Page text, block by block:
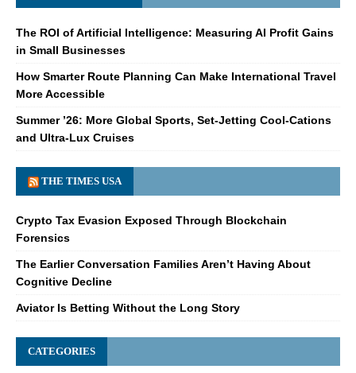
The ROI of Artificial Intelligence: Measuring AI Profit Gains
in Small Businesses
How Smarter Route Planning Can Make International Travel
More Accessible
Summer ’26: More Global Sports, Set-Jetting Cool-Cations
and Ultra-Lux Cruises
THE TIMES USA
Crypto Tax Evasion Exposed Through Blockchain
Forensics
The Earlier Conversation Families Aren’t Having About
Cognitive Decline
Aviator Is Betting Without the Long Story
CATEGORIES